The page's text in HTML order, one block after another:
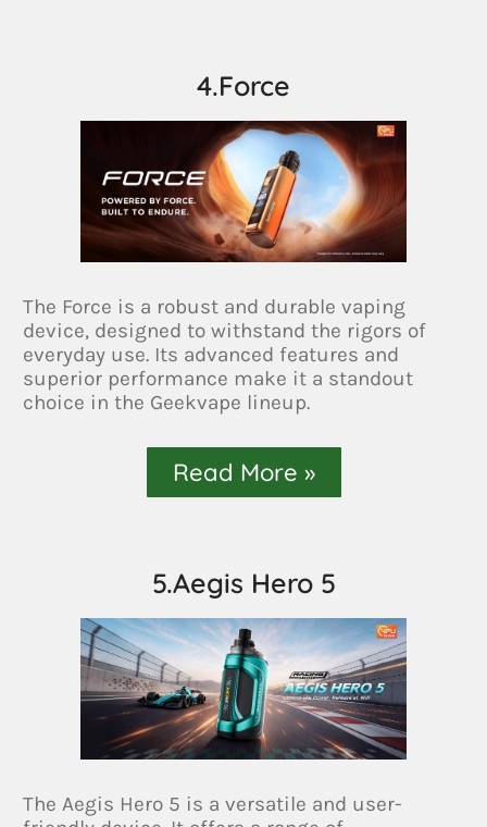
4.Force
The Force is a robust and durable vaping
device, designed to withstand the rigors of
everyday use. Its advanced features and
superior performance make it a standout
choice in the Geekvape lineup.
Read More »
5.Aegis Hero 5
The Aegis Hero 5 is a versatile and user-